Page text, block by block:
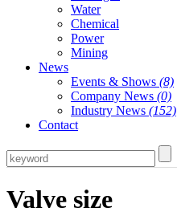
Water
Chemical
Power
Mining
News
Events & Shows (8)
Company News (0)
Industry News (152)
Contact
Valve size